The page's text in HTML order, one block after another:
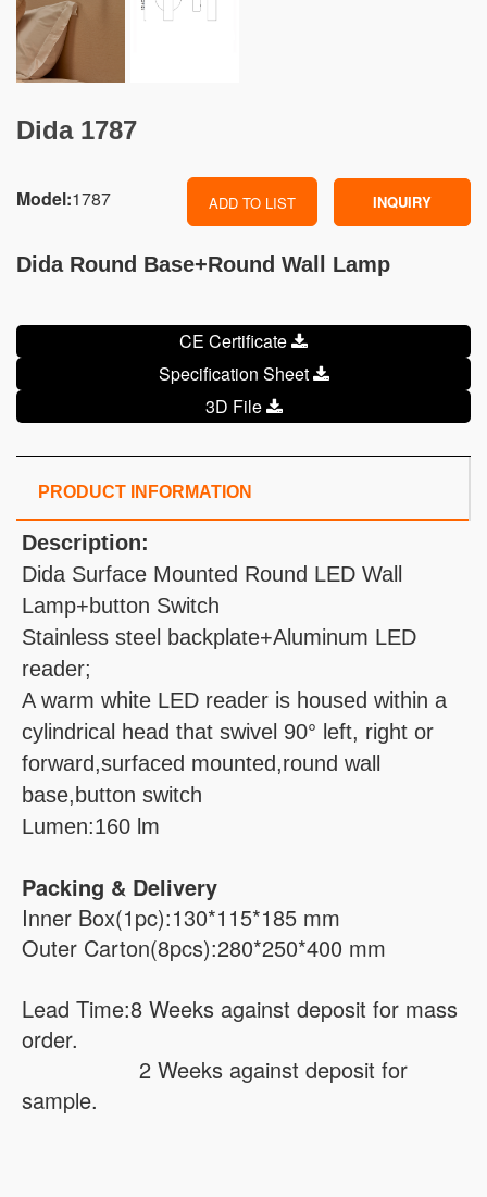
Dida 1787
Model:1787 ADD TO LIST INQUIRY
Dida Round Base+Round Wall Lamp
CE Certificate
Specification Sheet
3D File
PRODUCT INFORMATION
Description:
Dida Surface Mounted Round LED Wall
Lamp+button Switch
Stainless steel backplate+Aluminum LED
reader;
A warm white LED reader is housed within a
cylindrical head that swivel 90° left, right or
forward,surfaced mounted,round wall
base,button switch
Lumen:160 lm
Packing & Delivery
Inner Box(1pc):130*115*185 mm
Outer Carton(8pcs):280*250*400 mm
Lead Time:8 Weeks against deposit for mass
order.
2 Weeks against deposit for
sample.